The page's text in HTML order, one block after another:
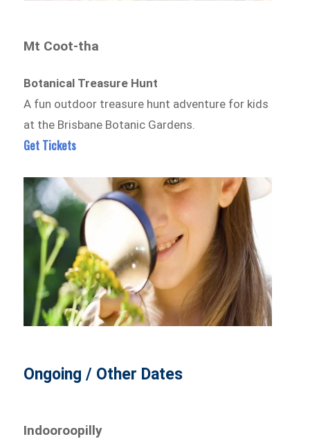
Mt Coot-tha
Botanical Treasure Hunt
A fun outdoor treasure hunt adventure for kids
at the Brisbane Botanic Gardens.
Get Tickets
Ongoing / Other Dates
Indooroopilly